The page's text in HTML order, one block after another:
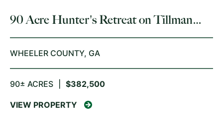
90 Acre Hunter's Retreat on Tillman
Mill Creek
WHEELER COUNTY, GA
90± ACRES $382,500
VIEW PROPERTY